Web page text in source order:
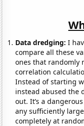
Data dredging: I
compare all these
ones that randomly
correlation
Instead of starting
instead abused the
out. It’s a
any sufficiently
completely at